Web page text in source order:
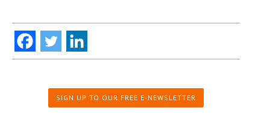
SIGN UP TO OUR FREE E-NEWSLETTER